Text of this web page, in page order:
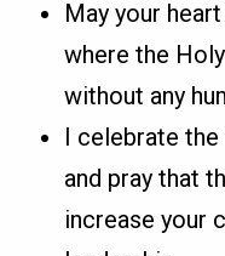
May your
where the
without any
I celebrate
and pray that
increase your